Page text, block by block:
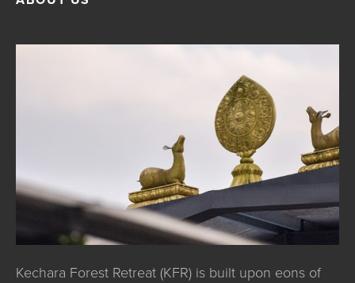
Kechara Forest Retreat (KFR) is built upon eons of